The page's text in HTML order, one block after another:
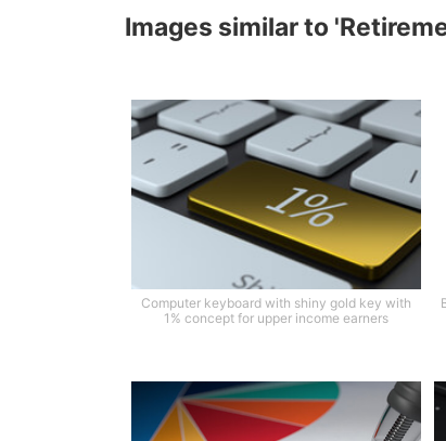
Images similar to
Computer keyboard with shiny gold key with
1% concept for upper income earners